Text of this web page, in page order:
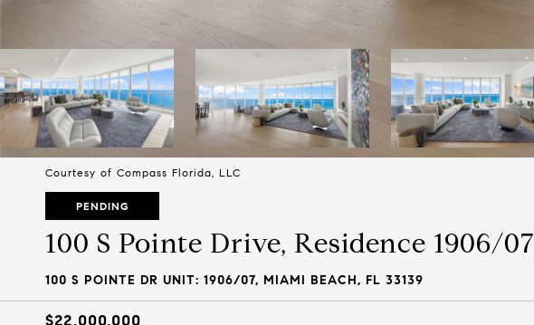
Courtesy of Compass Florida, LLC
PENDING
100 S Pointe Drive, Residence 1906/07
100 S POINTE DR UNIT: 1906/07, MIAMI BEACH, FL 33139
$22,000,000